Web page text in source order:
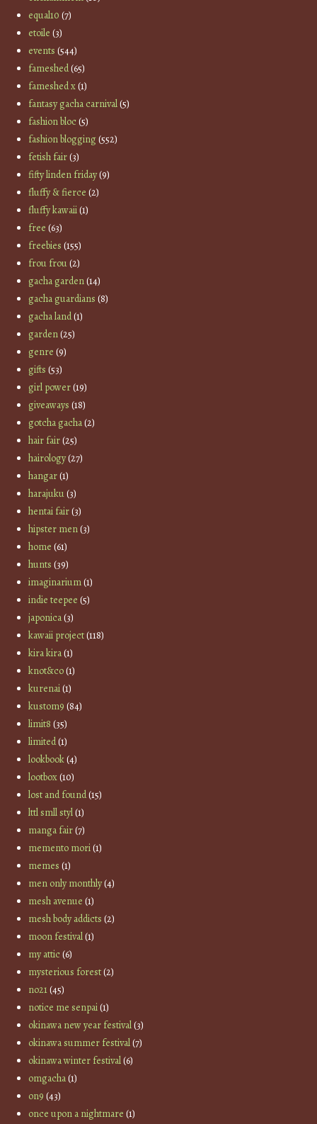
equal10 (7)
etoile (3)
events (544)
fameshed(65)
fameshed x(1)
fantasy gacha carnival(5)
fashion bloc(5)
fashion blogging(552)
fetish fair(3)
fifty linden friday(9)
fluffy & fierce (2)
fluffy kawaii(1)
free (63)
freebies (155)
frou frou(2)
gacha garden(14)
gacha guardians (8)
gacha land(1)
garden(25)
genre (9)
gifts (53)
girl power(19)
giveaways (18)
gotcha gacha(2)
hair fair(25)
hairology(27)
hangar(1)
harajuku(3)
hentai fair(3)
hipster men(3)
home (61)
hunts (39)
imaginarium(1)
indie teepee (5)
japonica(3)
kawaii project(118)
kira kira(1)
knot&co(1)
kurenai(1)
kustom9 (84)
limit8 (35)
limited(1)
lookbook(4)
lootbox(10)
lost and found(15)
lttl smll styl(1)
manga fair(7)
memento mori(1)
memes (1)
men only monthly(4)
mesh avenue (1)
mesh body addicts (2)
moon festival(1)
my attic(6)
mysterious forest(2)
no21(45)
notice me senpai(1)
okinawa new year festival(3)
okinawa summer festival(7)
okinawa winter festival(6)
omgacha(1)
on9 (43)
once upon a nightmare (1)